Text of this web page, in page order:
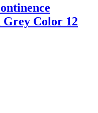
Color 12